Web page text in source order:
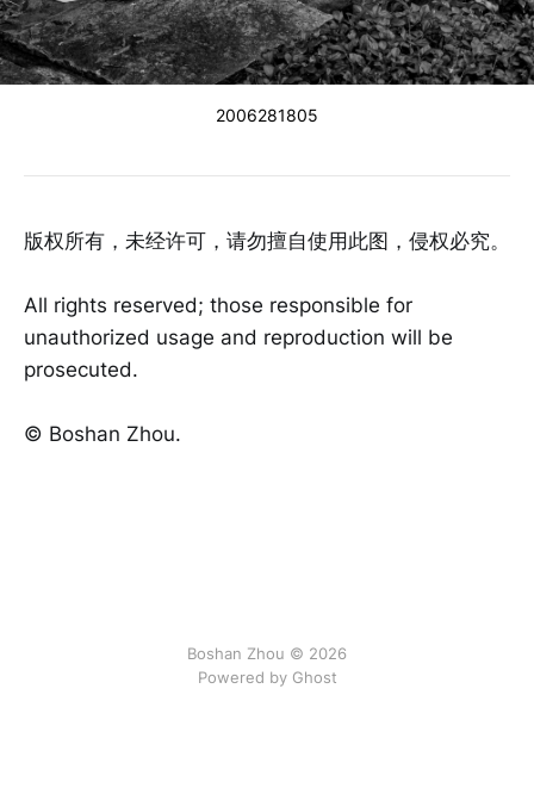
2006281805
版权所有，未经许可，请勿擅自使用此图，侵权必究。
All rights reserved; those responsible for
unauthorized usage and reproduction will be
prosecuted.
©️ Boshan Zhou.
Boshan Zhou © 2026
Powered by Ghost